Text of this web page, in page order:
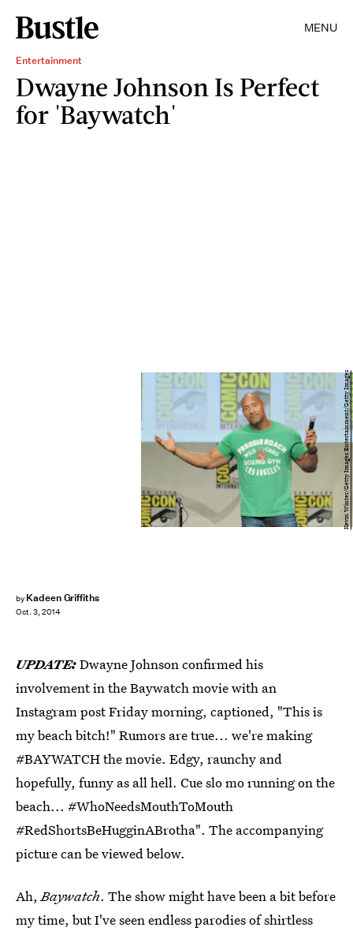
MENU
Entertainment
Dwayne Johnson Is Perfect
for 'Baywatch'
by Kadeen Griffiths
Oct. 3, 2014
Kevin Winter/Getty Images Entertainment/Getty Images
UPDATE:Dwayne Johnson confirmed his
involvement in the Baywatch movie with an
Instagram post Friday morning, captioned, "This is
my beach bitch!" Rumors are true... we're making
#BAYWATCH the movie. Edgy, raunchy and
hopefully, funny as all hell. Cue slo mo running on the
beach... #WhoNeedsMouthToMouth
#RedShortsBeHugginABrotha". The accompanying
picture can be viewed below.
Ah,Baywatch. The show might have been a bit before
my time, but I've seen endless parodies of shirtless